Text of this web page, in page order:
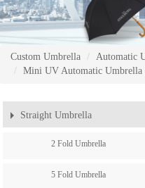
Custom Umbrella
Automatic
Mini UV Automatic Umbrella
Straight Umbrella
2 Fold Umbrella
5 Fold Umbrella